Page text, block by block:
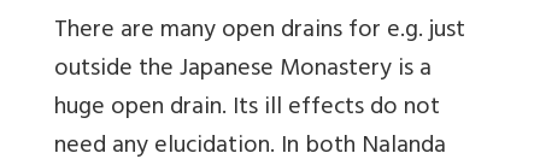
There are many open drains for e.g. just
outside the Japanese Monastery is a
huge open drain. Its ill effects do not
need any elucidation. In both Nalanda